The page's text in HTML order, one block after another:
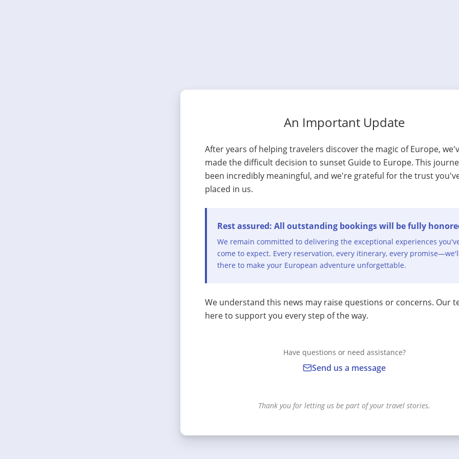
An Important Update
After years of helping travelers discover the magic of Europe,
made the difficult decision to sunset Guide to Europe. This
been incredibly meaningful, and we're grateful for the trust
placed in us.
Rest assured: All outstanding bookings will be fully
We remain committed to delivering the exceptional experiences
come to expect. Every reservation, every itinerary, every
there to make your European adventure unforgettable.
We understand this news may raise questions or concerns. Our
here to support you every step of the way.
Have questions or need assistance?
Send us a message
Thank you for letting us be part of your travel stories.